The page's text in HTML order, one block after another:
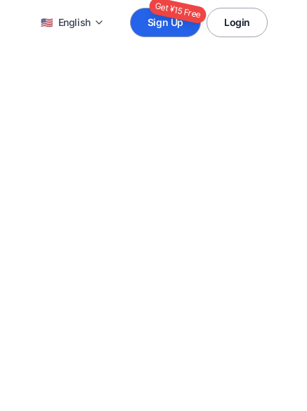
🇺🇸 English Sign Up
Get ¥15 Free
Login